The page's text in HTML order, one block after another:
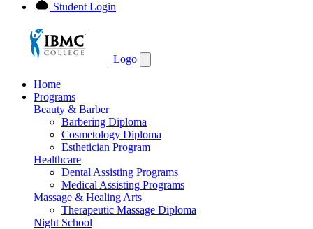
Student Login
Logo
Home
Programs
Beauty & Barber
Barbering Diploma
Cosmetology Diploma
Esthetician Program
Healthcare
Dental Assisting Programs
Medical Assisting Programs
Massage & Healing Arts
Therapeutic Massage Diploma
Night School